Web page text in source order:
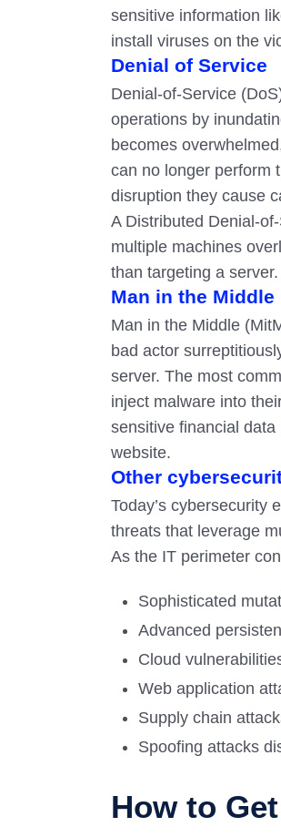
sensitive information
install viruses on the
Denial of Service
Denial-of-Service
operations by
becomes
can no longer perform
disruption they cause
A Distributed Denial-
multiple machines
than targeting a server.
Man in the Middle
Man in the Middle
bad actor
server. The most
inject malware into
sensitive financial
website.
Other
Today’s cybersecurity
threats that leverage
As the IT perimeter
Sophisticated
Advanced
Cloud
Web application
Supply chain
Spoofing attacks
How to